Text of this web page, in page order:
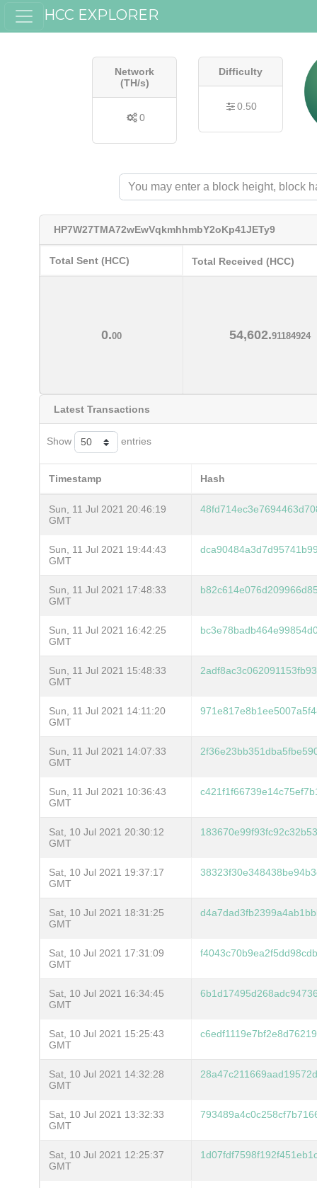
HCC EXPLORER
Network
(TH/s)
0
Difficulty
0.50
HP7W27TMA72wEwVqkmhhmbY2oKp41JETy9
Total Sent (HCC) Total Received (HCC)
0.00 54,602.91184924
Latest Transactions
Show entries
Timestamp Hash
Sun, 11 Jul 2021 20:46:19
GMT
Sun, 11 Jul 2021 19:44:43
GMT
Sun, 11 Jul 2021 17:48:33
GMT
Sun, 11 Jul 2021 16:42:25
GMT
Sun, 11 Jul 2021 15:48:33
GMT
Sun, 11 Jul 2021 14:11:20
GMT
Sun, 11 Jul 2021 14:07:33
GMT
Sun, 11 Jul 2021 10:36:43
GMT
Sat, 10 Jul 2021 20:30:12
GMT
Sat, 10 Jul 2021 19:37:17
GMT
Sat, 10 Jul 2021 18:31:25
GMT
Sat, 10 Jul 2021 17:31:09
GMT
Sat, 10 Jul 2021 16:34:45
GMT
Sat, 10 Jul 2021 15:25:43
GMT
Sat, 10 Jul 2021 14:32:28
GMT
Sat, 10 Jul 2021 13:32:33
GMT
Sat, 10 Jul 2021 12:25:37
GMT